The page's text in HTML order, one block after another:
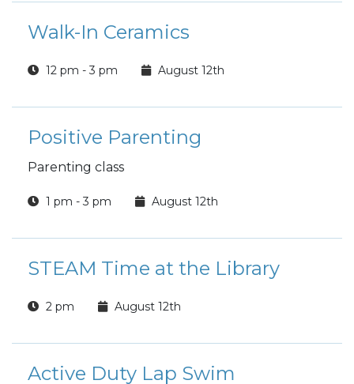
Walk-In Ceramics
12 pm - 3 pm August 12th
Positive Parenting
Parenting class
1 pm - 3 pm August 12th
STEAM Time at the Library
2 pm August 12th
Active Duty Lap Swim